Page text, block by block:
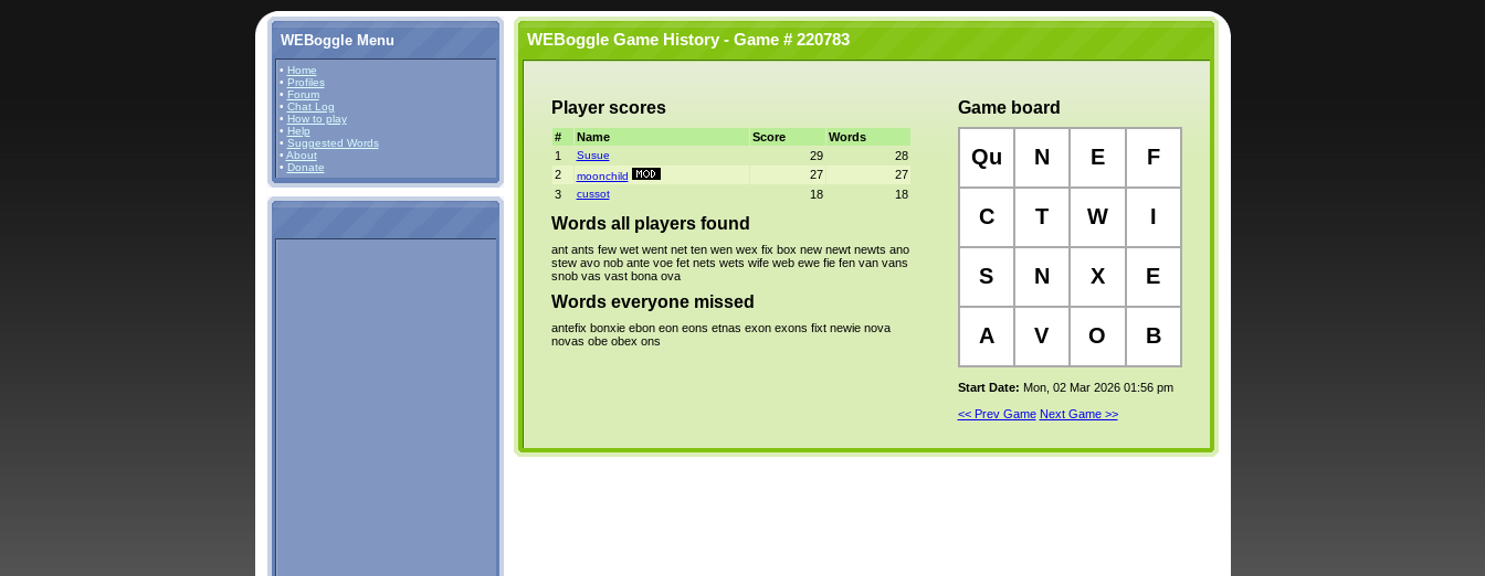
WEBoggle Menu
• Home
• Profiles
• Forum
• Chat Log
• How to play
• Help
• Suggested Words
• About
• Donate
WEBoggle Game History - Game # 220783
Player scores
# Name Score
Words
1
Susue 29
28
2
moonchild 27
27
3
cussot 18 18
Words all players found
ant ants few wet went net ten wen wex fix box new newt newts ano
stew avo nob ante voe fet nets wets wife web ewe fie fen van vans
snob vas vast bona ova
Words everyone missed
antefix bonxie ebon eon eons etnas exon exons fixt newie nova
novas obe obex ons
Game board
Qu N E F
C T W I
S N X E
A V O B
Start Date: Mon, 02 Mar 2026 01:56 pm
<< Prev Game Next Game >>